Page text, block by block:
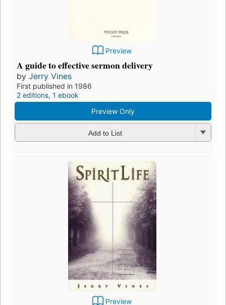
Preview
A guide to effective sermon delivery
by Jerry Vines
First published in 1986
2 editions, 1 ebook
Preview Only
Add to List
Preview